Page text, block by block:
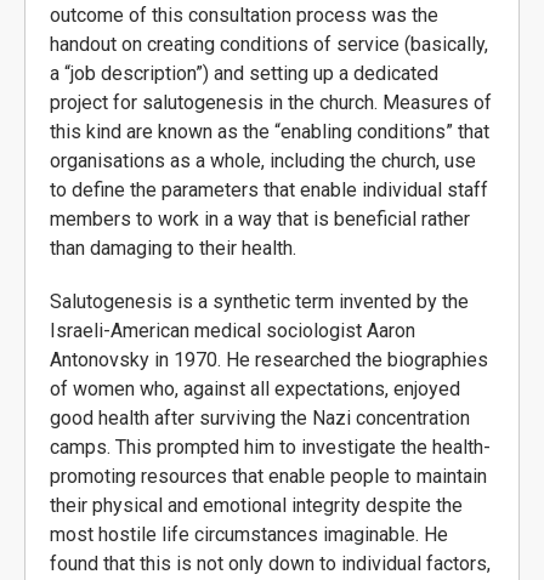
outcome of this consultation process was the
handout on creating conditions of service (basically,
a “job description”) and setting up a dedicated
project for salutogenesis in the church. Measures of
this kind are known as the “enabling conditions” that
organisations as a whole, including the church, use
to define the parameters that enable individual staff
members to work in a way that is beneficial rather
than damaging to their health.
Salutogenesis is a synthetic term invented by the
Israeli-American medical sociologist Aaron
Antonovsky in 1970. He researched the biographies
of women who, against all expectations, enjoyed
good health after surviving the Nazi concentration
camps. This prompted him to investigate the health-
promoting resources that enable people to maintain
their physical and emotional integrity despite the
most hostile life circumstances imaginable. He
found that this is not only down to individual factors,